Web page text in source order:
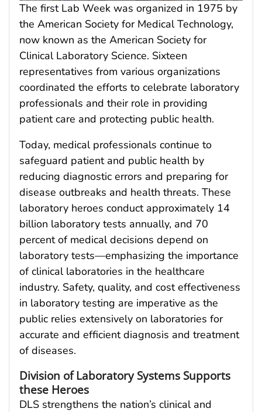
The first Lab Week was organized in 1975 by
the American Society for Medical Technology,
now known as the American Society for
Clinical Laboratory Science. Sixteen
representatives from various organizations
coordinated the efforts to celebrate laboratory
professionals and their role in providing
patient care and protecting public health.
Today, medical professionals continue to
safeguard patient and public health by
reducing diagnostic errors and preparing for
disease outbreaks and health threats. These
laboratory heroes conduct approximately 14
billion laboratory tests annually, and 70
percent of medical decisions depend on
laboratory tests—emphasizing the importance
of clinical laboratories in the healthcare
industry. Safety, quality, and cost effectiveness
in laboratory testing are imperative as the
public relies extensively on laboratories for
accurate and efficient diagnosis and treatment
of diseases.
Division of Laboratory Systems Supports
these Heroes
DLS strengthens the nation’s clinical and